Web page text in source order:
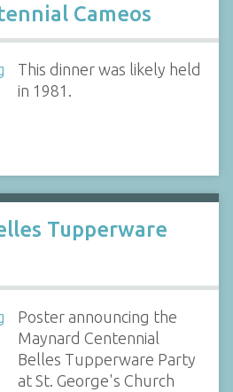
Cameos
This dinner was likely held
in 1981.
Tupperware
Poster announcing the
Maynard Centennial
Belles Tupperware Party
at St. George's Church